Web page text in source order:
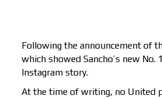
Following the announcement of
which showed Sancho’s new
Instagram story.
At the time of writing, no United